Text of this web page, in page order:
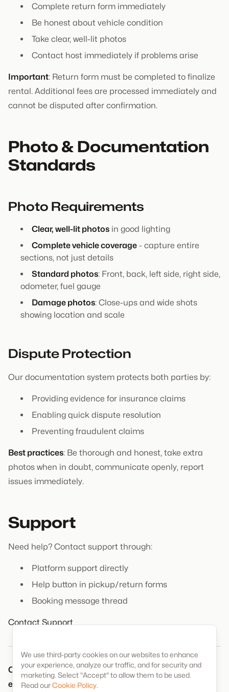
We use third-party cookies on our websites to enhance
your experience, analyze our traffic, and for security and
marketing. Select "Accept" to allow them to be used.
Read ourCookie Policy.
Complete return form immediately
Be honest about vehicle condition
Take clear, well-lit photos
Contact host immediately if problems arise
Important: Return form must be completed to finalize
rental. Additional fees are processed immediately and
cannot be disputed after confirmation.
Photo & Documentation
Standards
Photo Requirements
Clear, well-lit photos in good lighting
Complete vehicle coverage - capture entire
sections, not just details
Standard photos: Front, back, left side, right side,
odometer, fuel gauge
Damage photos: Close-ups and wide shots
showing location and scale
Dispute Protection
Our documentation system protects both parties by:
Providing evidence for insurance claims
Enabling quick dispute resolution
Preventing fraudulent claims
Best practices: Be thorough and honest, take extra
photos when in doubt, communicate openly, report
issues immediately.
Support
Need help? Contact support through:
Platform support directly
Help button in pickup/return forms
Booking message thread
Contact Support
Complete documentation protects everyone and
ensures a positive rental experience.